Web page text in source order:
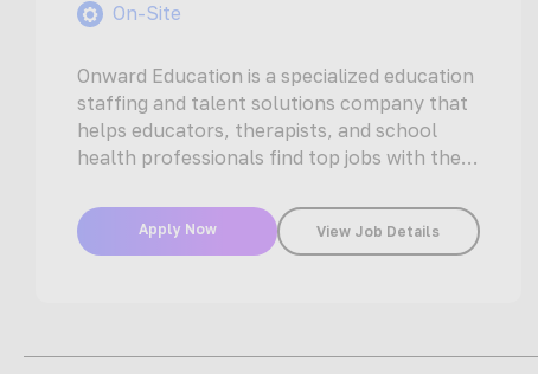
On-Site
Onward Education is a specialized education
staffing and talent solutions company that
helps educators, therapists, and school
health professionals find top jobs with the
Apply Now View Job Details